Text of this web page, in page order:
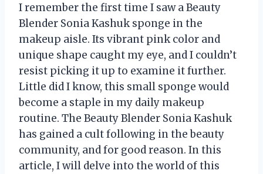
I remember the first time I saw a Beauty
Blender Sonia Kashuk sponge in the
makeup aisle. Its vibrant pink color and
unique shape caught my eye, and I couldn’t
resist picking it up to examine it further.
Little did I know, this small sponge would
become a staple in my daily makeup
routine. The Beauty Blender Sonia Kashuk
has gained a cult following in the beauty
community, and for good reason. In this
article, I will delve into the world of this